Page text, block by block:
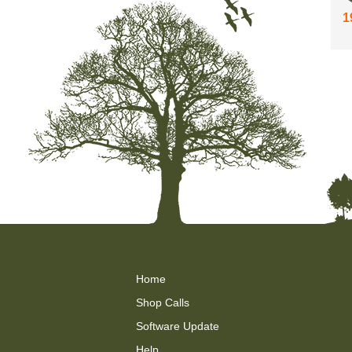
Home
Shop Calls
Software Update